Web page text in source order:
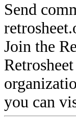
Send
Join the
you can